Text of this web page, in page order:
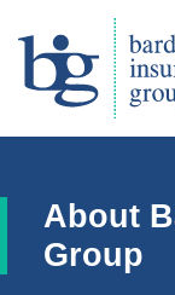
About
Group